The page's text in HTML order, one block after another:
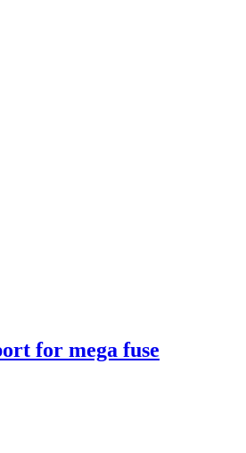
for mega fuse